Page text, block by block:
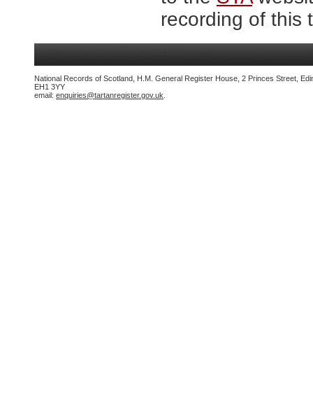
recording of this
National Records of Scotland, H.M. General Register House, 2 Princes Street,
EH1 3YY
email: enquiries@tartanregister.gov.uk